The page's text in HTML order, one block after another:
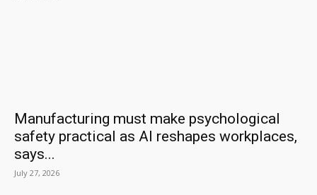
Manufacturing must make psychological
safety practical as AI reshapes workplaces,
says...
July 27, 2026